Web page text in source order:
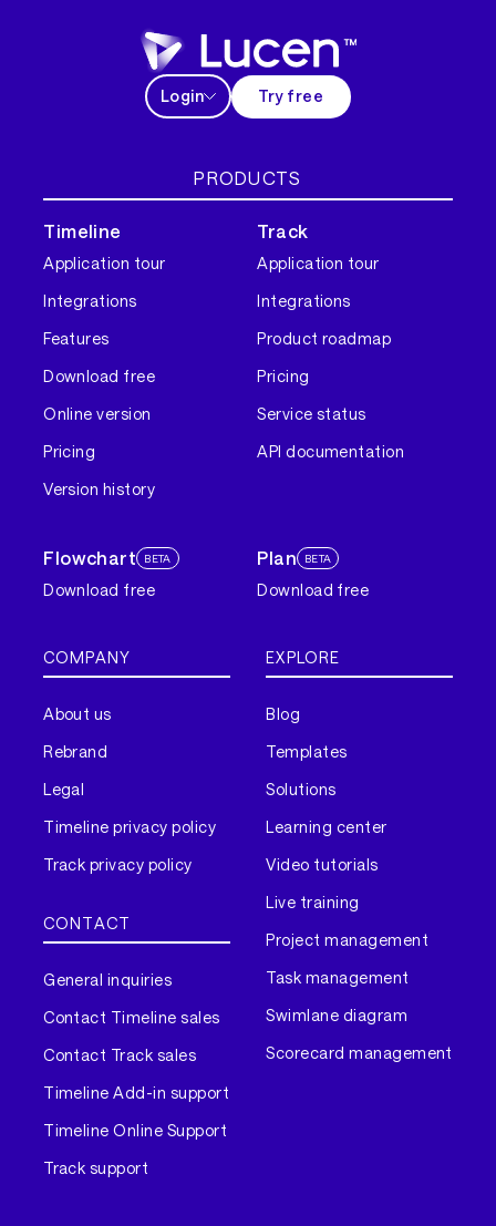
Login Try free
PRODUCTS
Timeline
Application tour
Integrations
Features
Download free
Online version
Pricing
Version history
Track
Application tour
Integrations
Product roadmap
Pricing
Service status
API documentation
Flowchart BETA
Download free
Plan BETA
Download free
COMPANY
About us
Rebrand
Legal
Timeline privacy policy
Track privacy policy
CONTACT
General inquiries
Contact Timeline sales
Contact Track sales
Timeline Add-in support
Timeline Online Support
Track support
EXPLORE
Blog
Templates
Solutions
Learning center
Video tutorials
Live training
Project management
Task management
Swimlane diagram
Scorecard management